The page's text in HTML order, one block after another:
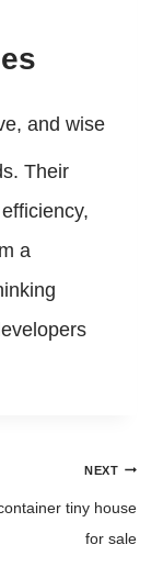
and wise
Their
a
NEXT
tiny house
for sale